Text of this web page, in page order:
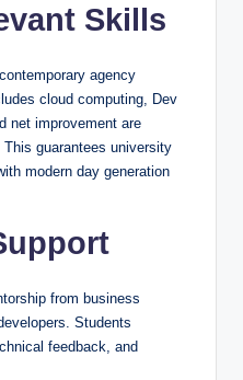
Skills
agency
cloud computing, Dev
net improvement are
guarantees university
modern day generation
from business
Students
feedback, and